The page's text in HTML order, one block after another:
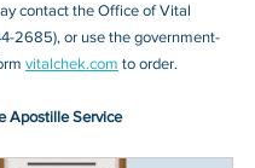
contact the Office of Vital
2685), or use the government-
vitalchek.com to order.
Apostille Service